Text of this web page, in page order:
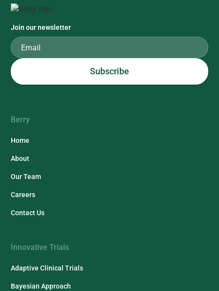
Join our newsletter
Berry
Home
About
Our Team
Careers
Contact Us
Innovative Trials
Adaptive Clinical Trials
Bayesian Approach